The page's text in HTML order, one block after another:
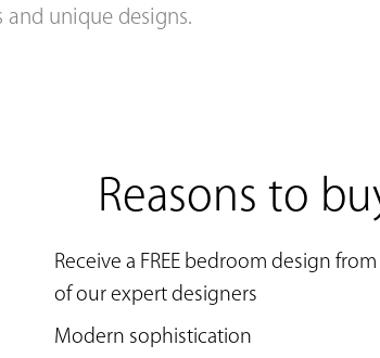
unique designs.
Reasons to
Receive a FREE bedroom design
of our expert designers
Modern sophistication